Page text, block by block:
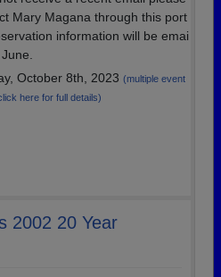
Mary Magana through this port
information will be emai
October 8th, 2023 (multiple event
here for full details)
2002 20 Year